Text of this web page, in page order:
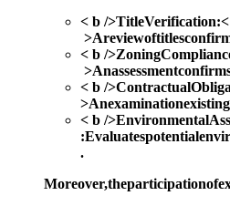
< b /
< b /
< b /
< b /
:
.